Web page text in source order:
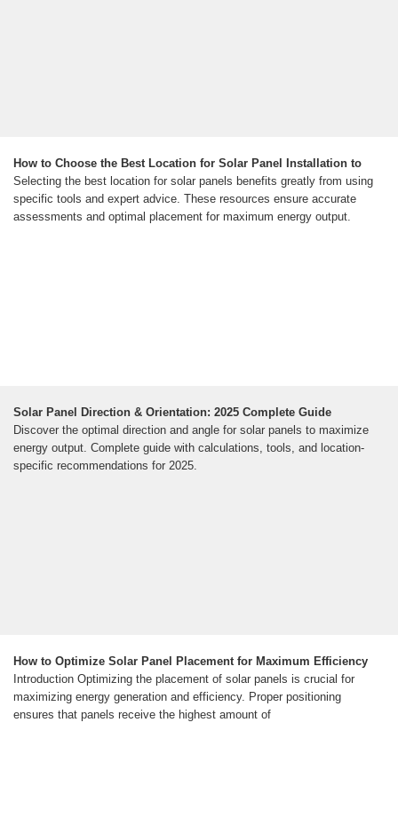
How to Choose the Best Location for Solar Panel Installation to
Selecting the best location for solar panels benefits greatly from using
specific tools and expert advice. These resources ensure accurate
assessments and optimal placement for maximum energy output.
Solar Panel Direction & Orientation: 2025 Complete Guide
Discover the optimal direction and angle for solar panels to maximize
energy output. Complete guide with calculations, tools, and location-
specific recommendations for 2025.
How to Optimize Solar Panel Placement for Maximum Efficiency
Introduction Optimizing the placement of solar panels is crucial for
maximizing energy generation and efficiency. Proper positioning
ensures that panels receive the highest amount of